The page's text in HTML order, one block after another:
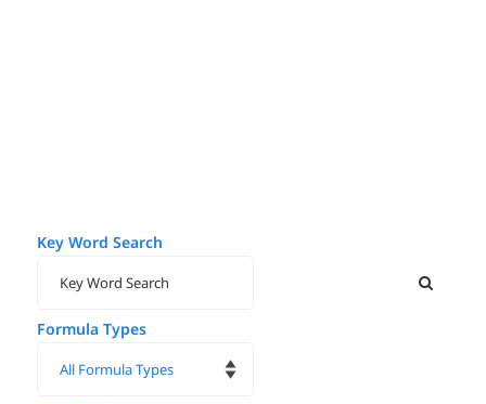
Key Word Search
Formula Types